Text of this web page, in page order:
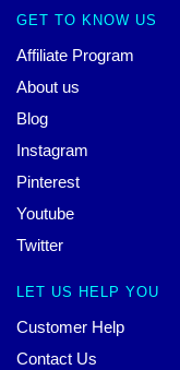
GET TO KNOW US
Affiliate Program
About us
Blog
Instagram
Pinterest
Youtube
Twitter
LET US HELP YOU
Customer Help
Contact Us